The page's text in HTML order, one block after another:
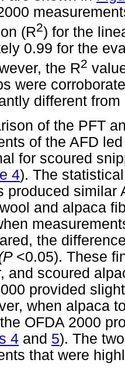
(R2) for the
0.99 for the
the R2
were
different from
of the PFT
of the AFD
for scoured
4). The
produced similar
and alpaca
the
<0.05). These
and scoured
provided
when alpaca
OFDA 2000
4 and 5). The
that were